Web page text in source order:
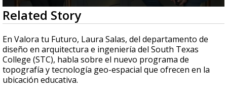
0
seconds
of
5
minutes,
18
seconds
Related Story
En Valora tu Futuro, Laura Salas, del departamento de
diseño en arquitectura e ingeniería del South Texas
College (STC), habla sobre el nuevo programa de
topografía y tecnología geo-espacial que ofrecen en la
ubicación educativa.